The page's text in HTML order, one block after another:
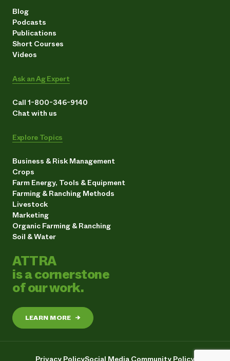
Blog
Podcasts
Publications
Short Courses
Videos
Ask an Ag Expert
Call 1-800-346-9140
Chat with us
Explore Topics
Business & Risk Management
Crops
Farm Energy, Tools & Equipment
Farming & Ranching Methods
Livestock
Marketing
Organic Farming & Ranching
Soil & Water
ATTRA
is a cornerstone
of our work.
LEARN MORE →